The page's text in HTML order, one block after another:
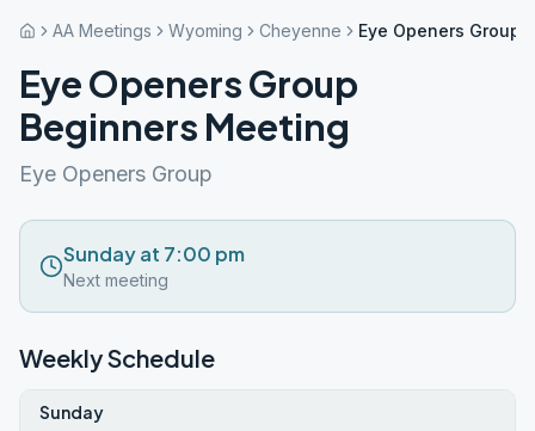
AA Meetings Wyoming Cheyenne Eye Openers Group
Eye Openers Group
Beginners Meeting
Eye Openers Group
Sunday at 7:00 pm
Next meeting
Weekly Schedule
Sunday